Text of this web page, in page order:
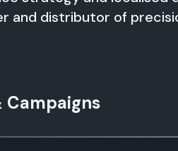
and distributor of
Campaigns